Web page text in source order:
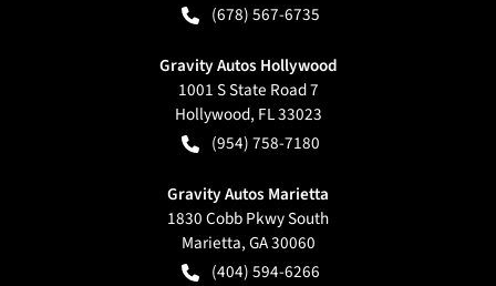
(678) 567-6735
Gravity Autos Hollywood
1001 S State Road 7
Hollywood, FL33023
(954) 758-7180
Gravity Autos Marietta
1830 Cobb Pkwy South
Marietta,GA30060
(404) 594-6266